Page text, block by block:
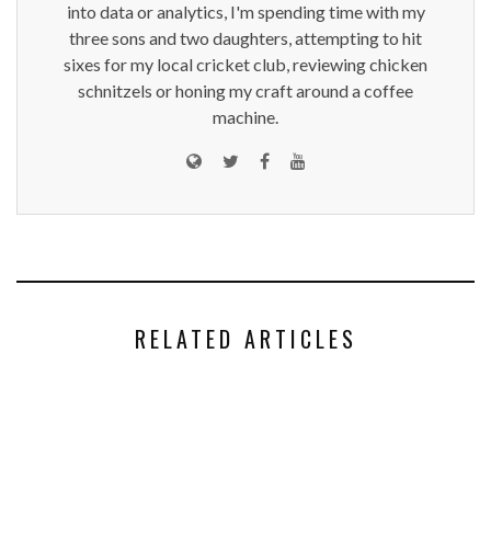
into data or analytics, I'm spending time with my
three sons and two daughters, attempting to hit
sixes for my local cricket club, reviewing chicken
schnitzels or honing my craft around a coffee
machine.
RELATED ARTICLES